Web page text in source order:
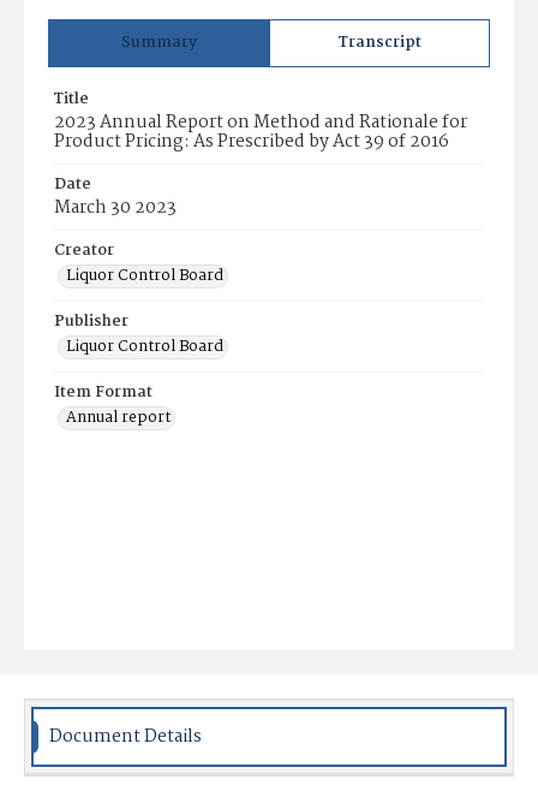
Summary Transcript
Title
2023 Annual Report on Method and Rationale for
Product Pricing: As Prescribed by Act 39 of 2016
Date
March 30 2023
Creator
Liquor Control Board
Publisher
Liquor Control Board
Item Format
Annual report
Document Details